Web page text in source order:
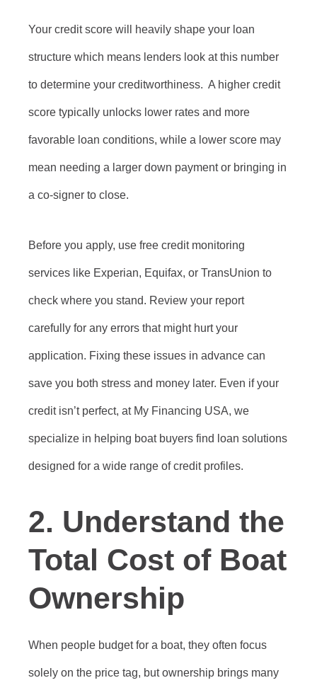
Your credit score will heavily shape your loan
structure which means lenders look at this number
to determine your creditworthiness. A higher credit
score typically unlocks lower rates and more
favorable loan conditions, while a lower score may
mean needing a larger down payment or bringing in
a co-signer to close.
Before you apply, use free credit monitoring
services like Experian, Equifax, or TransUnion to
check where you stand. Review your report
carefully for any errors that might hurt your
application. Fixing these issues in advance can
save you both stress and money later. Even if your
credit isn’t perfect, at My Financing USA, we
specialize in helping boat buyers find loan solutions
designed for a wide range of credit profiles.
2. Understand the
Total Cost of Boat
Ownership
When people budget for a boat, they often focus
solely on the price tag, but ownership brings many